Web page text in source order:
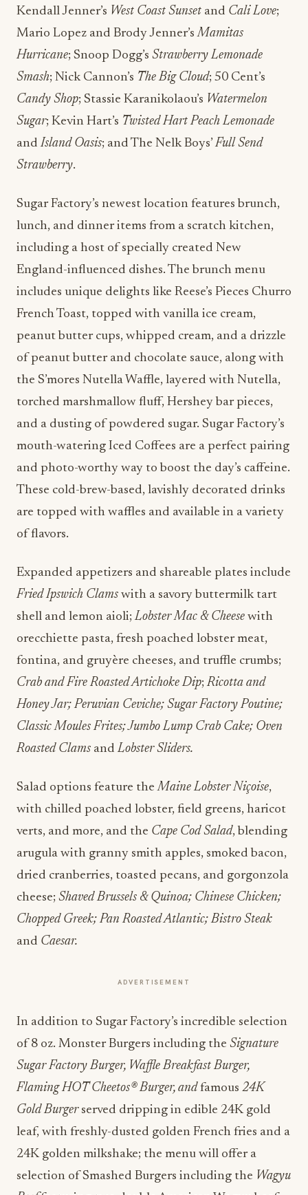
Kendall Jenner’s West Coast Sunset and Cali Love;
Mario Lopez and Brody Jenner’sMamitas
Hurricane; Snoop Dogg’s Strawberry Lemonade
Smash; Nick Cannon’s The Big Cloud; 50 Cent’s
Candy Shop; Stassie Karanikolaou’s Watermelon
Sugar; Kevin Hart’s Twisted Hart Peach Lemonade
andIsland Oasis; and The Nelk Boys’Full Send
Strawberry.
Sugar Factory’s newest location features brunch,
lunch, and dinner items from a scratch kitchen,
including a host of specially created New
England-influenced dishes. The brunch menu
includes unique delights like Reese’s Pieces Churro
French Toast, topped with vanilla ice cream,
peanut butter cups, whipped cream, and a drizzle
of peanut butter and chocolate sauce, along with
the S’mores Nutella Waffle, layered with Nutella,
torched marshmallow fluff, Hershey bar pieces,
and a dusting of powdered sugar. Sugar Factory’s
mouth-watering Iced Coffees are a perfect pairing
and photo-worthy way to boost the day’s caffeine.
These cold-brew-based, lavishly decorated drinks
are topped with waffles and available in a variety
of flavors.
Expanded appetizers and shareable plates include
Fried Ipswich Clams with a savory buttermilk tart
shell and lemon aioli;Lobster Mac & Cheese with
orecchiette pasta, fresh poached lobster meat,
fontina, and gruyère cheeses, and truffle crumbs;
Crab and Fire Roasted Artichoke Dip;Ricotta and
Honey Jar; Peruvian Ceviche; Sugar Factory Poutine;
Classic Moules Frites; Jumbo Lump Crab Cake; Oven
Roasted Clams andLobster Sliders.
Salad options feature theMaine Lobster Niçoise,
with chilled poached lobster, field greens, haricot
verts, and more, and the Cape Cod Salad, blending
arugula with granny smith apples, smoked bacon,
dried cranberries, toasted pecans, and gorgonzola
cheese; Shaved Brussels & Quinoa; Chinese Chicken;
Chopped Greek; Pan Roasted Atlantic; Bistro Steak
and Caesar.
ADVERTISEMENT
In addition to Sugar Factory’s incredible selection
of 8 oz. Monster Burgers including the Signature
Sugar Factory Burger, Waffle Breakfast Burger,
Flaming HOT Cheetos® Burger, andfamous 24K
Gold Burgerserved dripping in edible 24K gold
leaf, with freshly-dusted golden French fries and a
24K golden milkshake; the menu will offer a
selection of Smashed Burgers including the Wagyu